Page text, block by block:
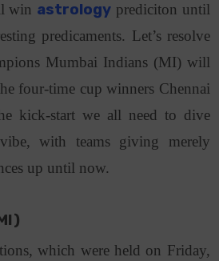
win astrology prediciton until
predicaments. Let’s resolve
Mumbai Indians (MI) will
four-time cup winners Chennai
kick-start we all need to dive
with teams giving merely
up until now.
which were held on Friday,